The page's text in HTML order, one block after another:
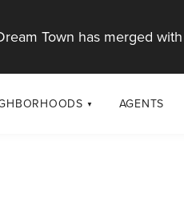
Town has merged
AGENTS